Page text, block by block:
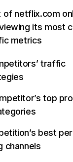
of netflix.com
its most
metrics
traffic
top
best
channels